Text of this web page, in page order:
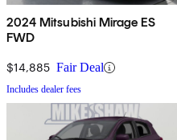
2024 Mitsubishi Mirage ES
FWD
$14,885 Fair Deal
Includes dealer fees